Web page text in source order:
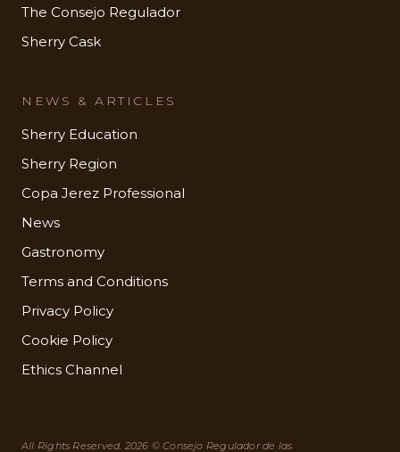
The Consejo Regulador
Sherry Cask
NEWS & ARTICLES
Sherry Education
Sherry Region
Copa Jerez Professional
News
Gastronomy
Terms and Conditions
Privacy Policy
Cookie Policy
Ethics Channel
All Rights Reserved. 2026 © Consejo Regulador de las